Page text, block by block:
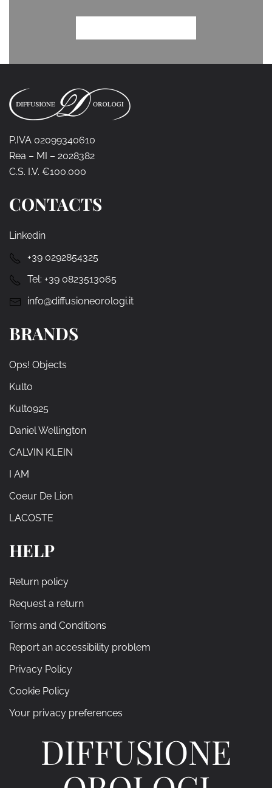
P.IVA 02099340610
Rea – MI – 2028382
C.S. I.V. €100.000
CONTACTS
Linkedin
+39 0292854325
Tel: +39 0823513065
info@diffusioneorologi.it
BRANDS
Ops! Objects
Kulto
Kulto925
Daniel Wellington
CALVIN KLEIN
I AM
Coeur De Lion
LACOSTE
HELP
Return policy
Request a return
Terms and Conditions
Report an accessibility problem
Privacy Policy
Cookie Policy
Your privacy preferences
DIFFUSIONE